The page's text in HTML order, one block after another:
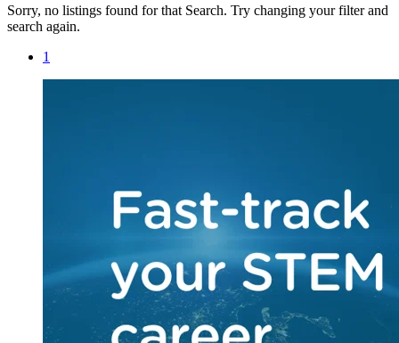
Sorry, no listings found for that Search. Try changing your filter and
search again.
1